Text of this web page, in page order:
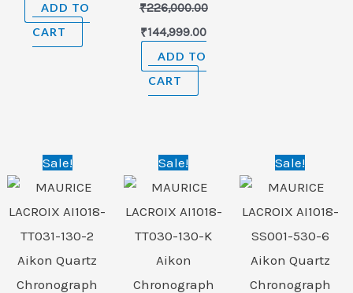
ADD TO
CART
₹226,000.00
₹144,999.00
ADD TO
CART
Sale!
Original
price
was:
is:
Sale!
Original
price
was:
is:
Sale!
Original
price
was:
is: